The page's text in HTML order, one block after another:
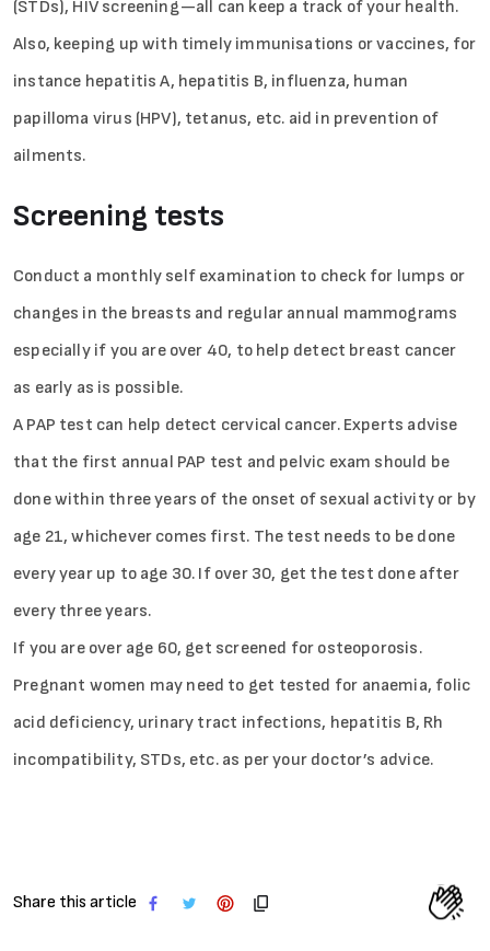
(STDs), HIV screening—all can keep a track of your health.
Also, keeping up with timely immunisations or vaccines, for
instance hepatitis A, hepatitis B, influenza, human
papilloma virus (HPV), tetanus, etc. aid in prevention of
ailments.
Screening tests
Conduct a monthly self examination to check for lumps or
changes in the breasts and regular annual mammograms
especially if you are over 40, to help detect breast cancer
as early as is possible.
A PAP test can help detect cervical cancer. Experts advise
that the first annual PAP test and pelvic exam should be
done within three years of the onset of sexual activity or by
age 21, whichever comes first. The test needs to be done
every year up to age 30. If over 30, get the test done after
every three years.
If you are over age 60, get screened for osteoporosis.
Pregnant women may need to get tested for anaemia, folic
acid deficiency, urinary tract infections, hepatitis B, Rh
incompatibility, STDs, etc. as per your doctor’s advice.
Share this article